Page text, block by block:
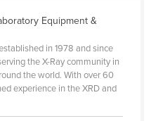
Equipment &
in 1978 and since
the X-Ray community in
the world. With over 60
experience in the XRD and